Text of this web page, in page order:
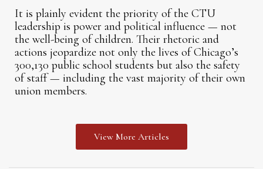
It is plainly evident the priority of the CTU
leadership is power and political influence — not
the well-being of children. Their rhetoric and
actions jeopardize not only the lives of Chicago’s
300,130 public school students but also the safety
of staff — including the vast majority of their own
union members.
View More Articles